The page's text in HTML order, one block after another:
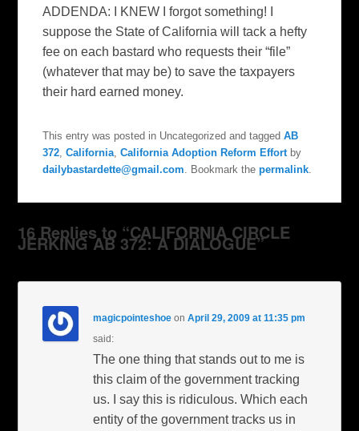
ADDENDA: I KNEW I forgot something! I
suppose the State of California will tack a hefty
fee on each bastard who requests their “file”
(whatever that may be) to save the taxpayers
their hard earned money.
This entry was posted in Uncategorized and taggedAB
372 ,California ,California Adoption Reform Effort by
dailybastardette@gmail.com . Bookmark thepermalink
16 Replies to “CALIFORNIA CIRCLE
JERKING AB 372: A DIALOGUE”
magicpointeshoe onApril 29, 2009 at 11:35 pm
said:
The one thing that stands out to me is
this claim of the government tracking
us. I say this is ridiculous. Which each
entity of the government tracks us in